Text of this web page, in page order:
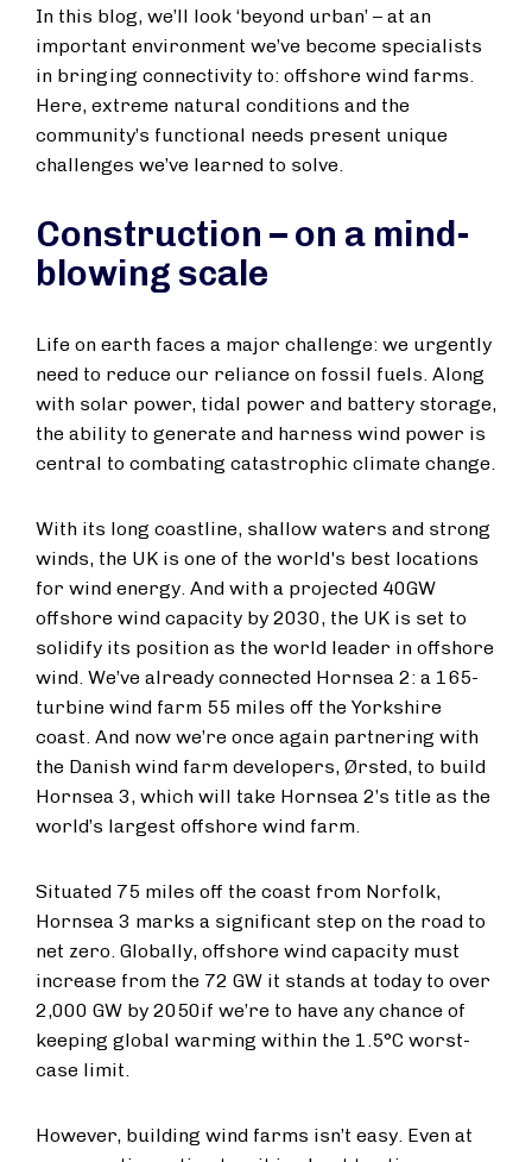
In this blog, we’ll look ‘beyond urban’ – at an
important environment we’ve become specialists
in bringing connectivity to: offshore wind farms.
Here, extreme natural conditions and the
community’s functional needs present unique
challenges we’ve learned to solve.
Construction – on a mind-
blowing scale
Life on earth faces a major challenge: we urgently
need to reduce our reliance on fossil fuels. Along
with solar power, tidal power and battery storage,
the ability to generate and harness wind power is
central to combating catastrophic climate change.
With its long coastline, shallow waters and strong
winds, the UK is one of the world's best locations
for wind energy. And with a projected 40GW
offshore wind capacity by 2030, the UK is set to
solidify its position as the world leader in offshore
wind. We’ve already connected Hornsea 2: a 165-
turbine wind farm 55 miles off the Yorkshire
coast. And now we’re once again partnering with
the Danish wind farm developers, Ørsted, to build
Hornsea 3, which will take Hornsea 2’s title as the
world’s largest offshore wind farm.
Situated 75 miles off the coast from Norfolk,
Hornsea 3 marks a significant step on the road to
net zero. Globally, offshore wind capacity must
increase from the 72 GW it stands at today to over
2,000 GW by 2050if we’re to have any chance of
keeping global warming within the 1.5°C worst-
case limit.
However, building wind farms isn’t easy. Even at